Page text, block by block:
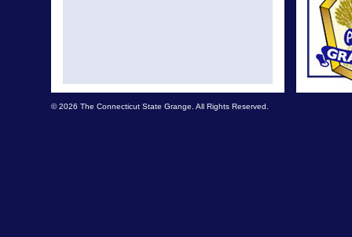
© 2026 The Connecticut State Grange. All Rights Reserved.